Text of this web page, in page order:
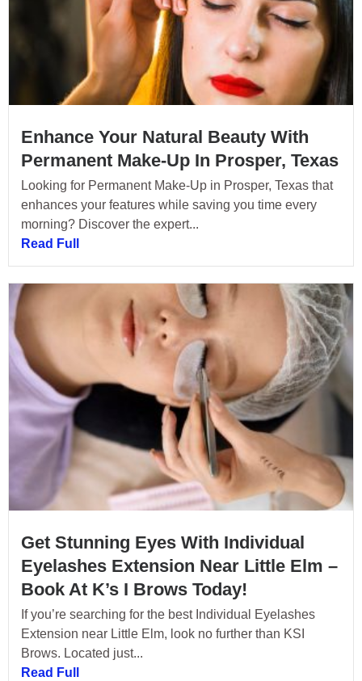
Enhance Your Natural Beauty With
Permanent Make-Up In Prosper, Texas
Looking for Permanent Make-Up in Prosper, Texas that
enhances your features while saving you time every
morning? Discover the expert...
Read Full
Get Stunning Eyes With Individual
Eyelashes Extension Near Little Elm –
Book At K’s I Brows Today!
If you’re searching for the best Individual Eyelashes
Extension near Little Elm, look no further than KSI
Brows. Located just...
Read Full